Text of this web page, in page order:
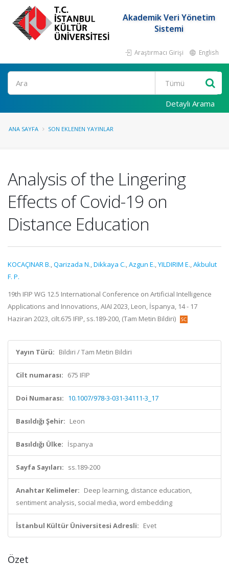
Akademik Veri Yönetim
Sistemi
Araştırmacı Girişi English
Ara
Detaylı Arama
ANA SAYFA SON EKLENEN YAYINLAR
Analysis of the Lingering
Effects of Covid-19 on
Distance Education
KOCAÇINAR B.,Qarizada N.,Dikkaya C.,Azgun E.,YILDIRIM E.,Akbulut
F. P.
19th IFIP WG 12.5 International Conference on Artificial Intelligence
Applications and Innovations, AIAI 2023, Leon, İspanya, 14 - 17
Haziran 2023, cilt.675 IFIP, ss.189-200, (Tam Metin Bildiri)
Yayın Türü: Bildiri / Tam Metin Bildiri
Cilt numarası: 675 IFIP
Doi Numarası: 10.1007/978-3-031-34111-3_17
Basıldığı Şehir: Leon
Basıldığı Ülke: İspanya
Sayfa Sayıları: ss.189-200
Anahtar Kelimeler: Deep learning, distance education,
sentiment analysis, social media, word embedding
İstanbul Kültür Üniversitesi Adresli: Evet
Özet